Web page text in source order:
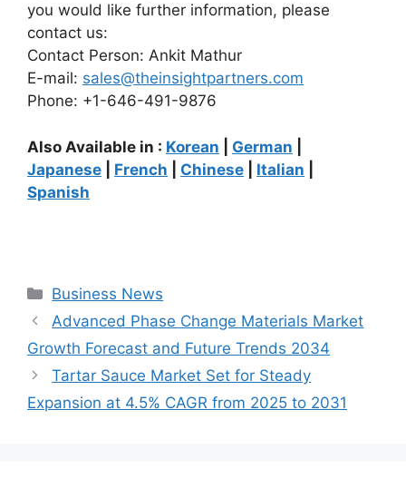
you would like further information, please
contact us:
Contact Person: Ankit Mathur
E-mail: sales@theinsightpartners.com
Phone: +1-646-491-9876
Also Available in : Korean German
Japanese
French Chinese Italian
Spanish
Categories
Business News
Advanced Phase Change Materials Market
Growth Forecast and Future Trends 2034
Tartar Sauce Market Set for Steady
Expansion at 4.5% CAGR from 2025 to 2031